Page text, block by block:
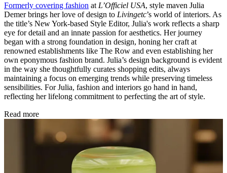
Formerly covering fashion at L’Officiel USA, style maven Julia
Demer brings her love of design to Livingetc’s world of interiors. As
the title’s New York-based Style Editor, Julia's work reflects a sharp
eye for detail and an innate passion for aesthetics. Her journey
began with a strong foundation in design, honing her craft at
renowned establishments like The Row and even establishing her
own eponymous fashion brand. Julia’s design background is evident
in the way she thoughtfully curates shopping edits, always
maintaining a focus on emerging trends while preserving timeless
sensibilities. For Julia, fashion and interiors go hand in hand,
reflecting her lifelong commitment to perfecting the art of style.
Read more